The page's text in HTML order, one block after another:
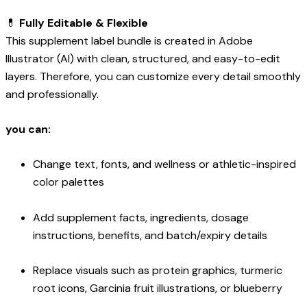
💊 Fully Editable & Flexible
This supplement label bundle is created in Adobe
Illustrator (AI) with clean, structured, and easy-to-edit
layers. Therefore, you can customize every detail smoothly
and professionally.
you can:
Change text, fonts, and wellness or athletic-inspired
color palettes
Add supplement facts, ingredients, dosage
instructions, benefits, and batch/expiry details
Replace visuals such as protein graphics, turmeric
root icons, Garcinia fruit illustrations, or blueberry